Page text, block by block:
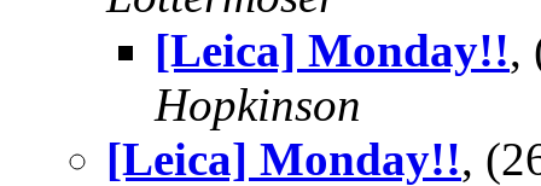
[Leica] Monday!!,
Hopkinson
[Leica] Monday!!,